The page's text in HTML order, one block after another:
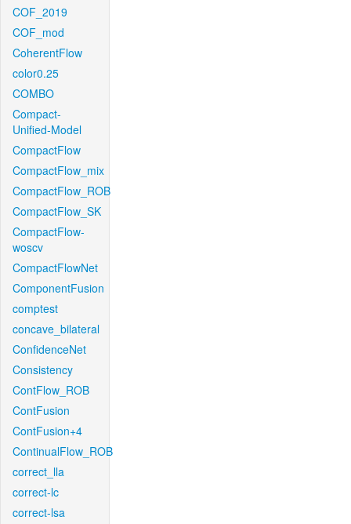
COF_2019
COF_mod
CoherentFlow
color0.25
COMBO
Compact-
Unified-Model
CompactFlow
CompactFlow_mix
CompactFlow_ROB
CompactFlow_SK
CompactFlow-
woscv
CompactFlowNet
ComponentFusion
comptest
concave_bilateral
ConfidenceNet
Consistency
ContFlow_ROB
ContFusion
ContFusion+4
ContinualFlow_ROB
correct_lla
correct-lc
correct-lsa